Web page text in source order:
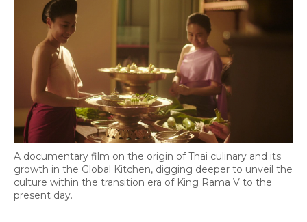
A documentary film on the origin of Thai culinary and its
growth in the Global Kitchen, digging deeper to unveil the
culture within the transition era of King Rama V to the
present day.